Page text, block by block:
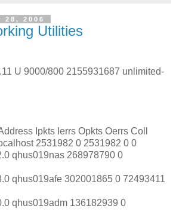
28, 2006
Utilities
U 9000/800 2155931687 unlimited-
Ipkts Ierrs Opkts Oerrs Coll
2531982 0 2531982 0 0
qhus019nas 268978790 0
qhus019afe 302001865 0 72493411
qhus019adm 136182939 0